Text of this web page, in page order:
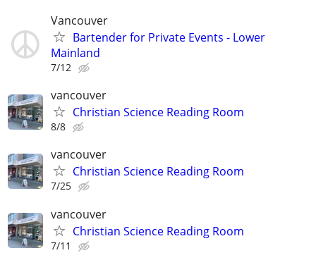
Vancouver
Bartender for Private Events - Lower
Mainland
7/12
vancouver
Christian Science Reading Room
8/8
vancouver
Christian Science Reading Room
7/25
vancouver
Christian Science Reading Room
7/11